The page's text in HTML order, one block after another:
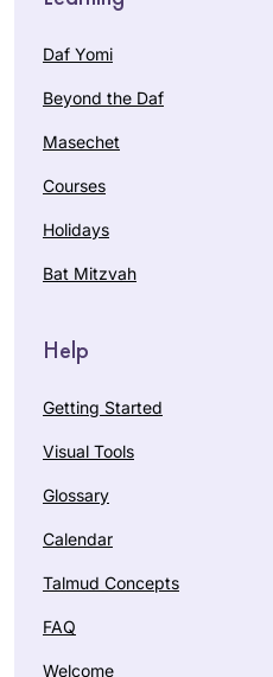
Daf Yomi
Beyond the Daf
Masechet
Courses
Holidays
Bat Mitzvah
Help
Getting Started
Visual Tools
Glossary
Calendar
Talmud Concepts
FAQ
Welcome